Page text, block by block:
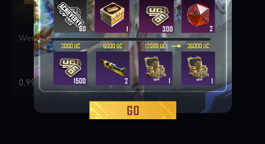
Weekly Deal Pack 1
0.99 USD